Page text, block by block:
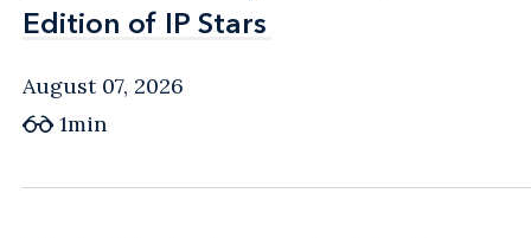
Edition of IP Stars
Edition of IP Stars
August 07, 2026
1min